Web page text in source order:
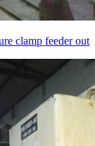
clamp feeder out